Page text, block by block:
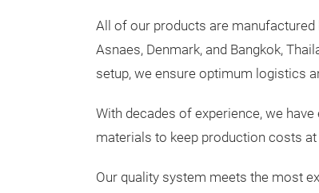
All of our products are
Asnaes, Denmark, and Bangkok,
setup, we ensure optimum logistics
With decades of experience, we
materials to keep production costs
Our quality system meets the most